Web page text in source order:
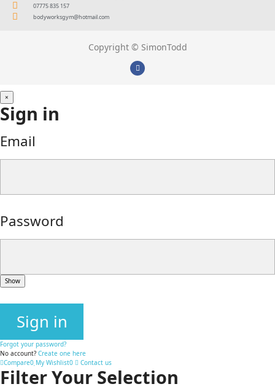
07775 835 157
bodyworksgym@hotmail.com
Copyright © SimonTodd
×
Sign in
Email
Password
Show
Sign in
Forgot your password?
No account? Create one here
Compare0 My Wishlist0 Contact us
Filter Your Selection